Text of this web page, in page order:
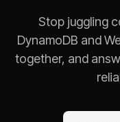
Stop juggling
DynamoDB and
together, and